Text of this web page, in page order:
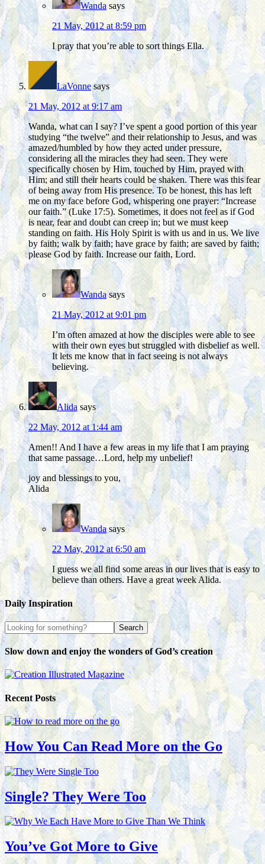
Wanda says
21 May, 2012 at 8:59 pm
I pray that you’re able to sort things Ella.
LaVonne says
21 May, 2012 at 9:17 am
Wanda, what can I say? I’ve spent a good portion of this year
studying “the twelve” and their relationship to Jesus, and was
amazed/humbled by how they acted under pressure,
considering all the miracles they had seen. They were
specifically chosen by Him, touched by Him, prayed with
Him; and still their hearts could be shaken. There was this fear
of being away from His presence. To be honest, this has left
me on my face before God, whispering one prayer: “Increase
our faith.” (Luke 17:5). Sometimes, it does not feel as if God
is near, fear and doubt can creep in; but we must keep
standing on faith. His Holy Spirit is with us and in us. We live
by faith; walk by faith; have grace by faith; are saved by faith;
please God by faith. Increase our faith, Lord.
Wanda says
21 May, 2012 at 9:01 pm
I’m often amazed at how the disciples were able to see
with their own eyes but struggled with disbelief as well.
It lets me know that in fact seeing is not always
believing.
Alida says
22 May, 2012 at 1:44 am
Amen!! And I have a few areas in my life that I am praying
that same passage…Lord, help my unbelief!
joy and blessings to you,
Alida
Wanda says
22 May, 2012 at 6:50 am
I guess we all find some areas in our lives that is easy to
believe than others. Have a great week Alida.
Daily Inspiration
Slow down and enjoy the wonders of God’s creation
Recent Posts
How You Can Read More on the Go
Single? They Were Too
You’ve Got More to Give